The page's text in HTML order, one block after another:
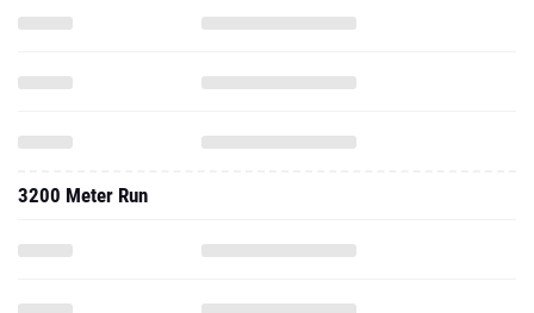
3200 Meter Run